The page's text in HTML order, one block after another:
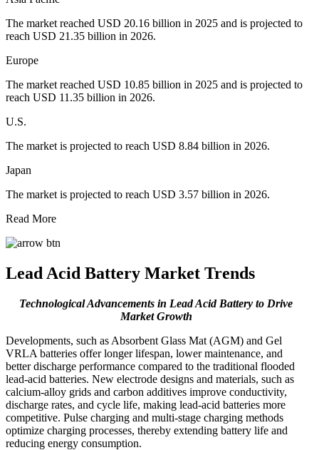
The market reached USD 20.16 billion in 2025 and is projected to
reach USD 21.35 billion in 2026.
Europe
The market reached USD 10.85 billion in 2025 and is projected to
reach USD 11.35 billion in 2026.
U.S.
The market is projected to reach USD 8.84 billion in 2026.
Japan
The market is projected to reach USD 3.57 billion in 2026.
Read More
Lead Acid Battery Market Trends
Technological Advancements in Lead Acid Battery to Drive
Market Growth
Developments, such as Absorbent Glass Mat (AGM) and Gel
VRLA batteries offer longer lifespan, lower maintenance, and
better discharge performance compared to the traditional flooded
lead-acid batteries. New electrode designs and materials, such as
calcium-alloy grids and carbon additives improve conductivity,
discharge rates, and cycle life, making lead-acid batteries more
competitive. Pulse charging and multi-stage charging methods
optimize charging processes, thereby extending battery life and
reducing energy consumption.